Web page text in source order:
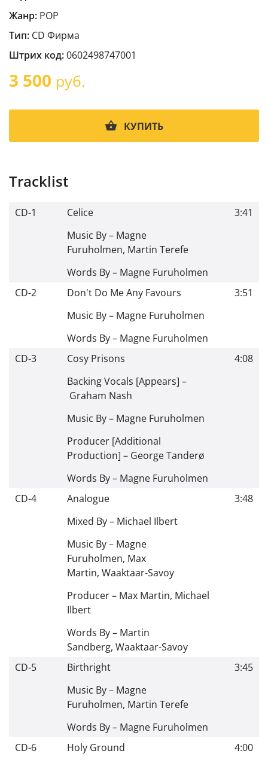
Жанр: POP
Тип: CD Фирма
Штрих код:0602498747001
3 500 руб.
КУПИТЬ
Tracklist
CD-1
Celice
Music By – Magne
Furuholmen, Martin Terefe
Words By – Magne Furuholmen
3:41
CD-2
Don't Do Me Any Favours
Music By – Magne Furuholmen
Words By – Magne Furuholmen
3:51
CD-3
Cosy Prisons
Backing Vocals [Appears] –
Graham Nash
Music By – Magne Furuholmen
Producer [Additional
Production] – George Tanderø
Words By – Magne Furuholmen
4:08
CD-4
Analogue
Mixed By – Michael Ilbert
Music By – Magne
Furuholmen, Max
Martin, Waaktaar-Savoy
Producer – Max Martin, Michael
Ilbert
Words By – Martin
Sandberg, Waaktaar-Savoy
3:48
CD-5
Birthright
Music By – Magne
Furuholmen, Martin Terefe
Words By – Magne Furuholmen
3:45
CD-6
Holy Ground
4:00